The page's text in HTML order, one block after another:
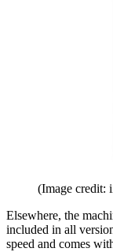
(Image credit:
Elsewhere, the
included in all
speed and comes